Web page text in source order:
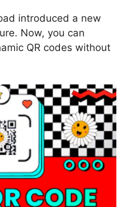
introduced a new
Now, you can
QR codes without